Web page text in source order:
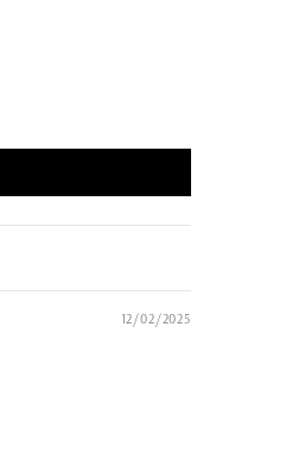
12/02/2025